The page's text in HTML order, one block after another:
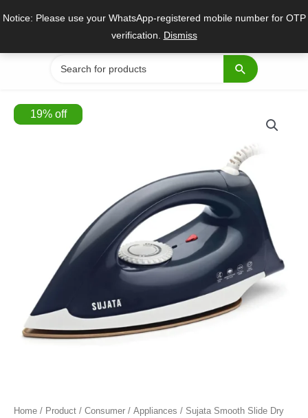
Notice: Please use your WhatsApp-registered mobile number for OTP
verification. Dismiss
Search
for:
19%off
Home / Product / Consumer / Appliances / Sujata Smooth Slide Dry
Sujata